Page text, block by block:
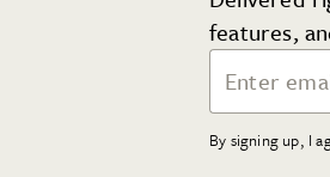
features,
By signing up, I